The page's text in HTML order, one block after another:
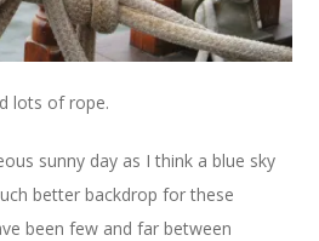
lots of rope.
sunny day as I think a blue sky
better backdrop for these
been few and far between